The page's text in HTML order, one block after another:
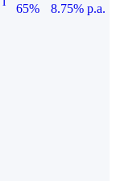
65%
8.75% p.a.